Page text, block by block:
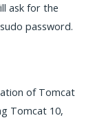
ask for the
password.
of Tomcat
Tomcat 10,